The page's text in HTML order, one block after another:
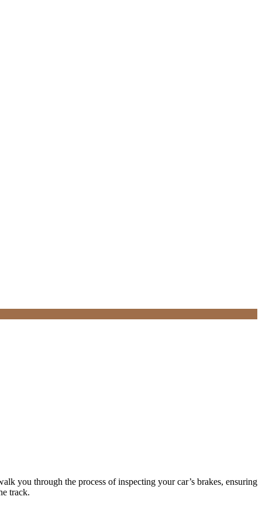
you through the process of inspecting your car’s brakes, ensuring
track.